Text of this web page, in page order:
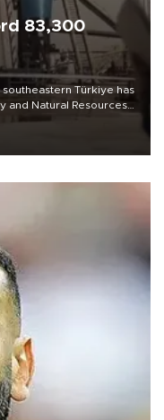
83,300
Türkiye has
and Natural Resources